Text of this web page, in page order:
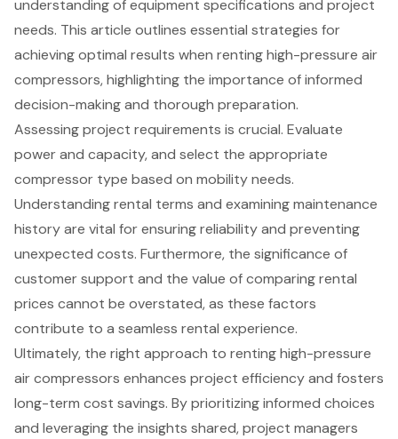
understanding of equipment specifications and project
needs. This article outlines essential strategies for
achieving optimal results when renting high-pressure air
compressors, highlighting the importance of informed
decision-making and thorough preparation.
Assessing project requirements is crucial. Evaluate
power and capacity, and select the appropriate
compressor type based on mobility needs.
Understanding rental terms and examining maintenance
history are vital for ensuring reliability and preventing
unexpected costs. Furthermore, the significance of
customer support and the value of comparing rental
prices cannot be overstated, as these factors
contribute to a seamless rental experience.
Ultimately, the right approach to renting high-pressure
air compressors enhances project efficiency and fosters
long-term cost savings. By prioritizing informed choices
and leveraging the insights shared, project managers